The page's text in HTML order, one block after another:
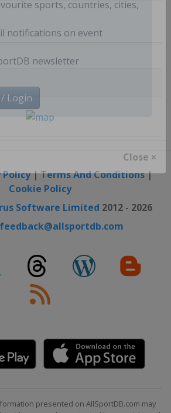
sports, countries, cities,
notifications on event
Login
Close ×
Policy|Terms And Conditions|
Cookie Policy
Software Limited 2012 - 2026
feedback@allsportdb.com
presented on AllSportDB.com may